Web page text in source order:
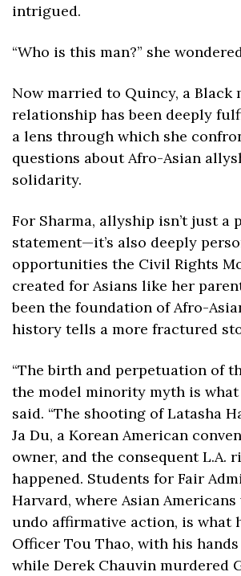
intrigued.
“Who is this man?” she
Now married to Quincy, a Black
relationship has been deeply
a lens through which she
questions about Afro-Asian
solidarity.
For Sharma, allyship isn’t just a
statement—it’s also deeply
opportunities the Civil Rights
created for Asians like her
been the foundation of Afro-
history tells a more fractured
“The birth and perpetuation of
the model minority myth is what
said. “The shooting of Latasha
Ja Du, a Korean American
owner, and the consequent L.A.
happened. Students for Fair
Harvard, where Asian
undo affirmative action, is what
Officer Tou Thao, with his
while Derek Chauvin murdered